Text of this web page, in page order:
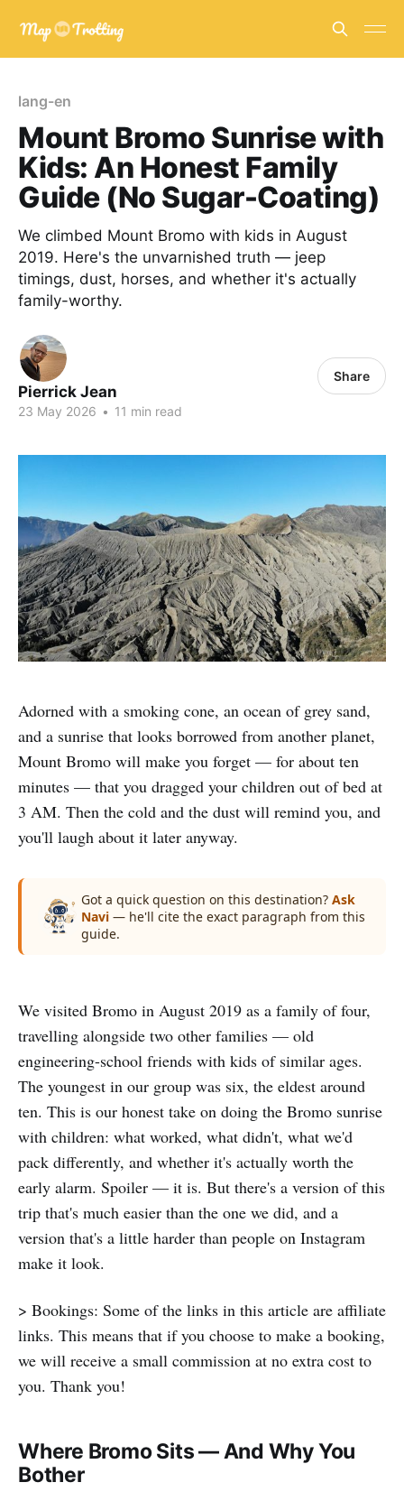
lang-en
Mount Bromo Sunrise with
Kids: An Honest Family
Guide (No Sugar-Coating)
We climbed Mount Bromo with kids in August
2019. Here's the unvarnished truth — jeep
timings, dust, horses, and whether it's actually
family-worthy.
Pierrick Jean
23 May 2026 • 11 min read
Share
Adorned with a smoking cone, an ocean of grey sand,
and a sunrise that looks borrowed from another planet,
Mount Bromo will make you forget — for about ten
minutes — that you dragged your children out of bed at
3 AM. Then the cold and the dust will remind you, and
you'll laugh about it later anyway.
Got a quick question on this destination? Ask
Navi — he'll cite the exact paragraph from this
guide.
We visited Bromo in August 2019 as a family of four,
travelling alongside two other families — old
engineering-school friends with kids of similar ages.
The youngest in our group was six, the eldest around
ten. This is our honest take on doing the Bromo sunrise
with children: what worked, what didn't, what we'd
pack differently, and whether it's actually worth the
early alarm. Spoiler — it is. But there's a version of this
trip that's much easier than the one we did, and a
version that's a little harder than people on Instagram
make it look.
> Bookings: Some of the links in this article are affiliate
links. This means that if you choose to make a booking,
we will receive a small commission at no extra cost to
you. Thank you!
Where Bromo Sits — And Why You
Bother